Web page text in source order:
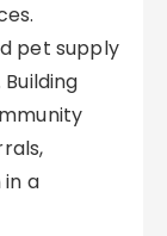
pet supply
a